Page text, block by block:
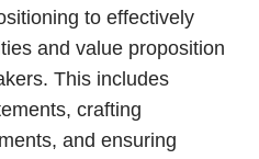
to effectively
and value proposition
This includes
crafting
and ensuring